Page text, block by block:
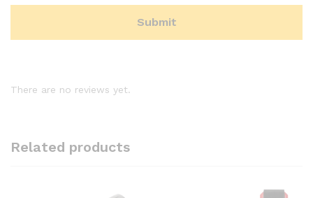
There are no reviews yet.
Related products